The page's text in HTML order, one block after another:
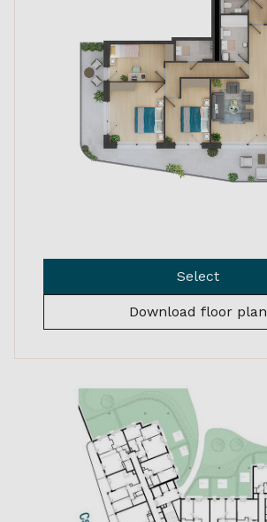
Select
Download floor plan